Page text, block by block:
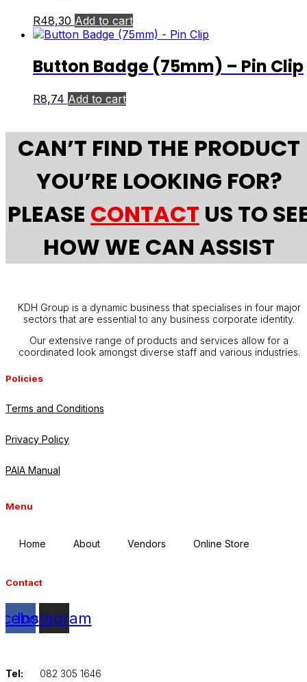
R48,30 Add to cart
Button Badge (75mm) – Pin Clip
R8,74 Add to cart
CAN’T FIND THE PRODUCT
YOU’RE LOOKING FOR?
PLEASE CONTACT US TO
HOW WE CAN ASSIST
KDH Group is a dynamic business that specialises in four major
sectors that are essential to any business corporate identity.
Our extensive range of products and services allow for a
coordinated look amongst diverse staff and various industries.
Policies
Terms and Conditions
Privacy Policy
PAIA Manual
Menu
Home About Vendors Online Store
Contact
Instagram
Tel: 082 305 1646